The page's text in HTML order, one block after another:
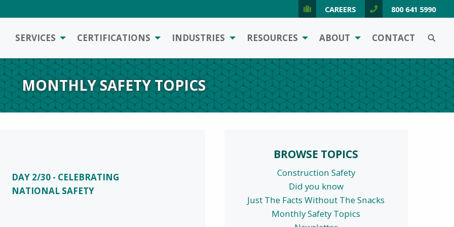
CAREERS 800 641 5990
SERVICES CERTIFICATIONS INDUSTRIES RESOURCES ABOUT CONTACT
MONTHLY SAFETY TOPICS
DAY 2/30 - CELEBRATING
NATIONAL SAFETY
BROWSE TOPICS
Construction Safety
Did you know
Just The Facts Without The Snacks
Monthly Safety Topics